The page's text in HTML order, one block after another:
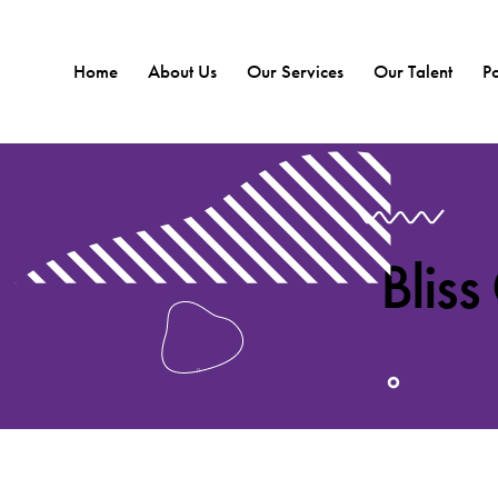
Home About Us Our Services Our Talent